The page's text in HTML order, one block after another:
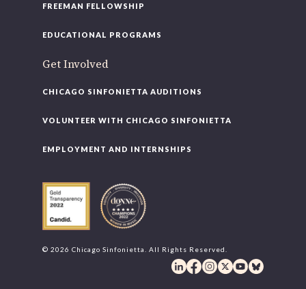
FREEMAN FELLOWSHIP
EDUCATIONAL PROGRAMS
Get Involved
CHICAGO SINFONIETTA AUDITIONS
VOLUNTEER WITH CHICAGO SINFONIETTA
EMPLOYMENT AND INTERNSHIPS
© 2026 Chicago Sinfonietta. All Rights Reserved.